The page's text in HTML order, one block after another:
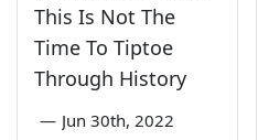
This Is Not The
Time To Tiptoe
Through History
— Jun 30th, 2022